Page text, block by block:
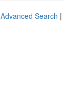
Advanced Search |